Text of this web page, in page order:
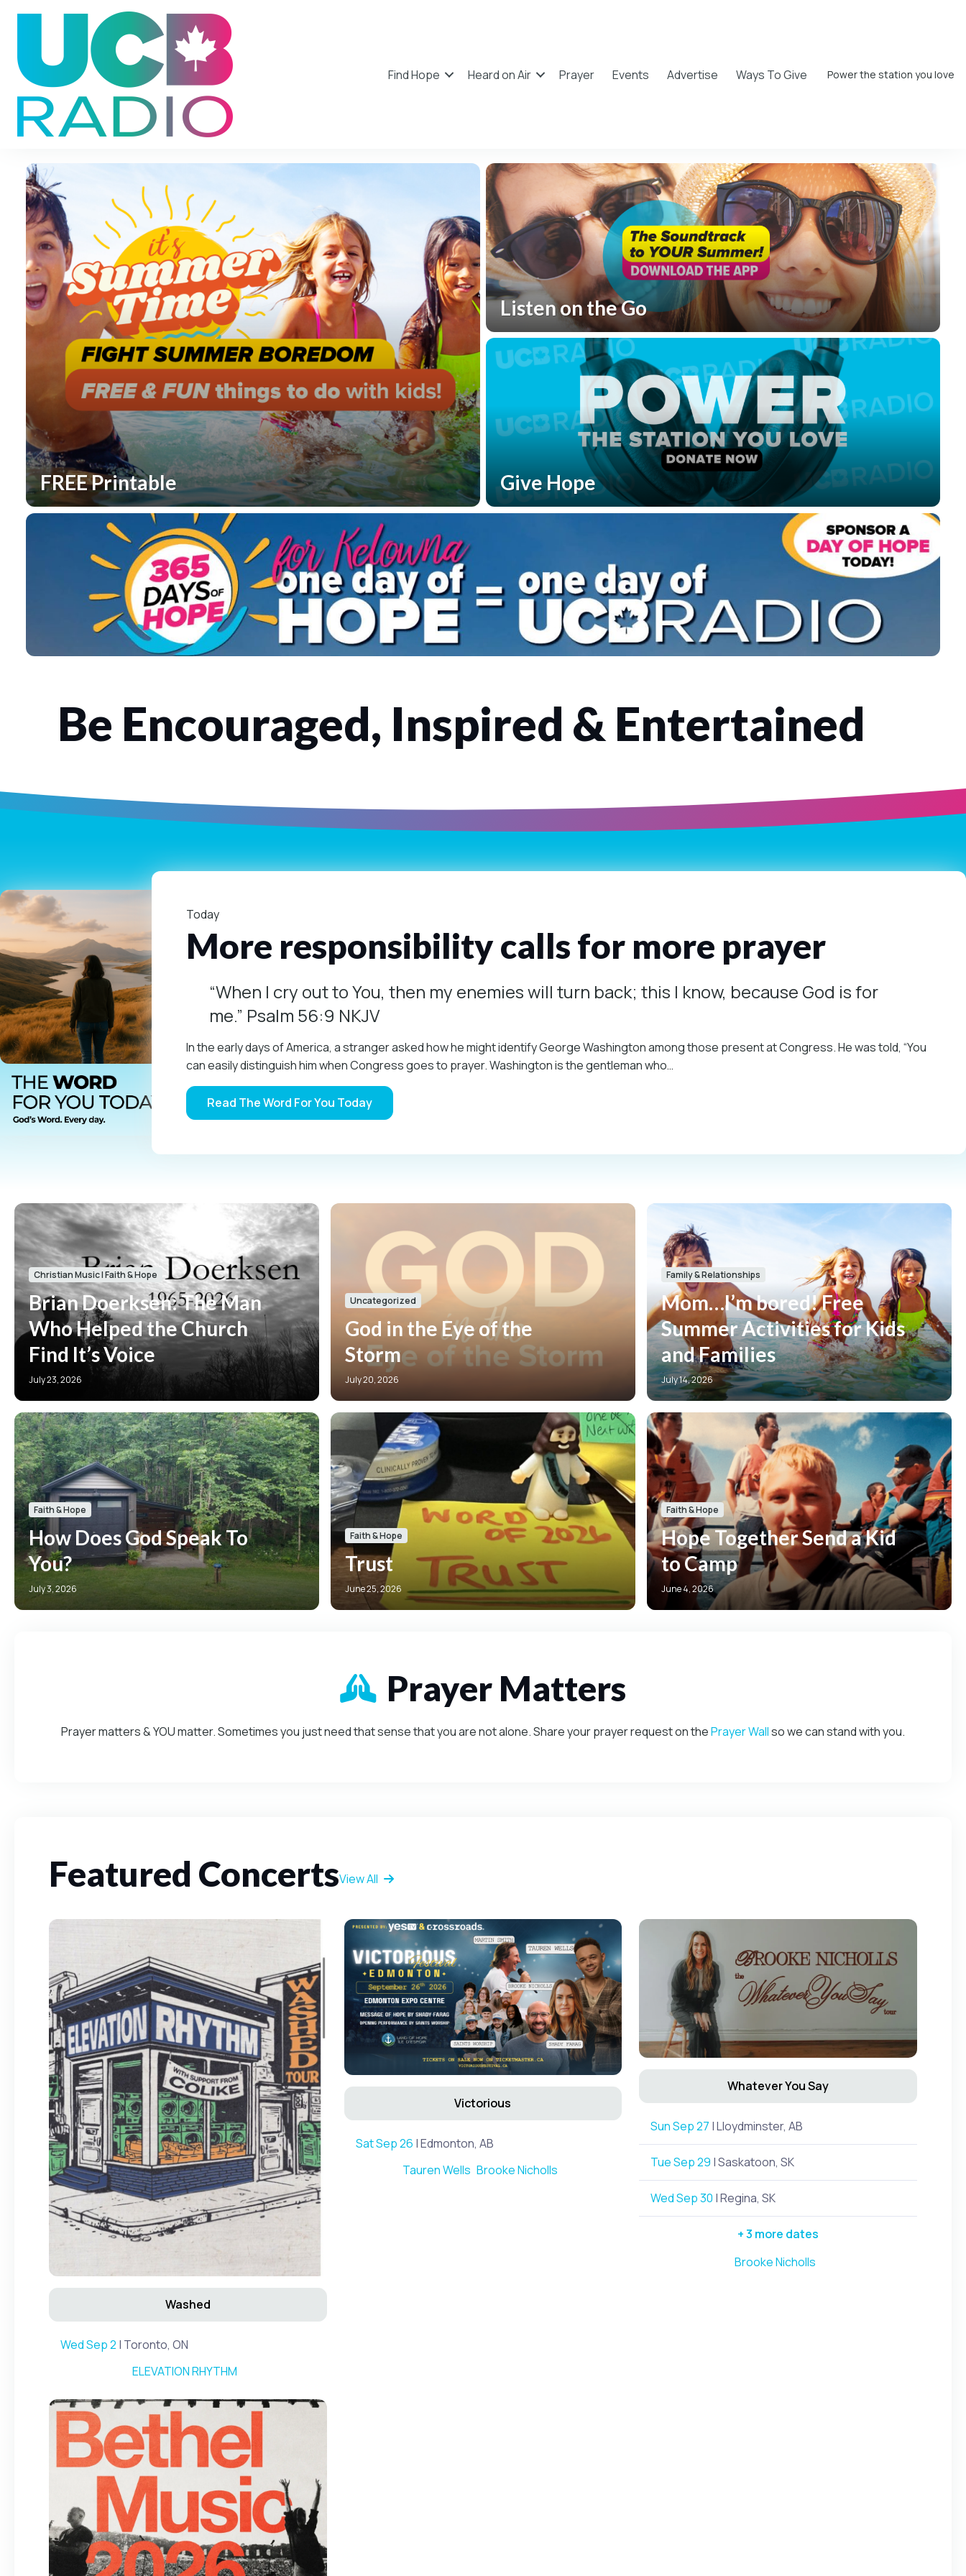
Find Hope Heard on Air Prayer Events Advertise Ways To Give Power the station you love
FREE Printable
Listen on the Go
Give Hope
Be Encouraged, Inspired & Entertained
Today
More responsibility calls for more prayer
“When I cry out to You, then my enemies will turn back; this I know, because God is for
me.” Psalm 56:9 NKJV
In the early days of America, a stranger asked how he might identify George Washington among those present at Congress. He was told, “You
can easily distinguish him when Congress goes to prayer. Washington is the gentleman who…
Read The Word For You Today
Christian Music|Faith & Hope
Brian Doerksen: The Man
Who Helped the Church
Find It’s Voice
July 23, 2026
Uncategorized
God in the Eye of the
Storm
July 20, 2026
Family & Relationships
Mom…I’m bored! Free
Summer Activities for Kids
and Families
July 14, 2026
Faith & Hope
How Does God Speak To
You?
July 3, 2026
Faith & Hope
Trust
June 25, 2026
Faith & Hope
Hope Together Send a Kid
to Camp
June 4, 2026
Mission-Driven
Prayer Matters
Prayer matters & YOU matter. Sometimes you just need that sense that you are not alone. Share your prayer request on thePrayer Wallso we can stand with you.
Featured ConcertsView All
Washed
Wed Sep 2 | Toronto, ON
ELEVATION RHYTHM
Victorious
Sat Sep 26 | Edmonton, AB
Tauren Wells Brooke Nicholls
Whatever You Say
Sun Sep 27 | Lloydminster, AB
Tue Sep 29 | Saskatoon, SK
Wed Sep 30 | Regina, SK
+ 3 more dates
Brooke Nicholls